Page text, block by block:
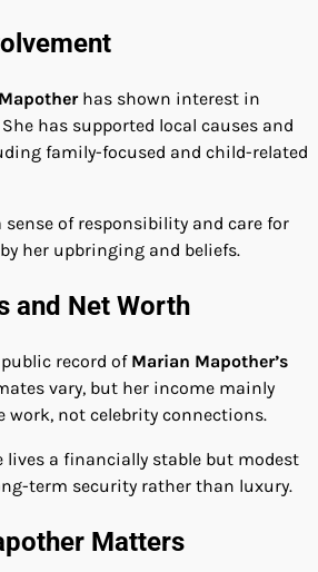
has shown interest in
has supported local causes and
family-focused and child-related
sense of responsibility and care for
her upbringing and beliefs.
and Net Worth
record of Marian Mapother’s
vary, but her income mainly
work, not celebrity connections.
lives a financially stable but modest
term security rather than luxury.
Matters